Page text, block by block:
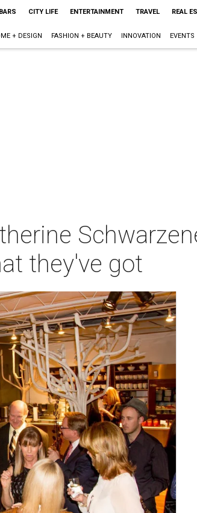
CITY LIFE ENTERTAINMENT TRAVEL REAL
+ DESIGN FASHION + BEAUTY INNOVATION EVENTS
they've got